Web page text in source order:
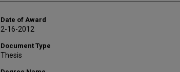
Date of Award
2-16-2012
Document Type
Thesis